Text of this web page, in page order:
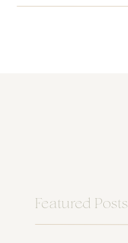
Featured Posts